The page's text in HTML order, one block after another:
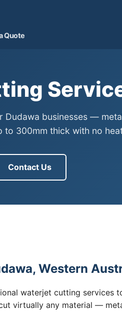
Quote
Dudawa businesses —
to 300mm thick with no
Contact Us
Western
waterjet cutting services
virtually any material —